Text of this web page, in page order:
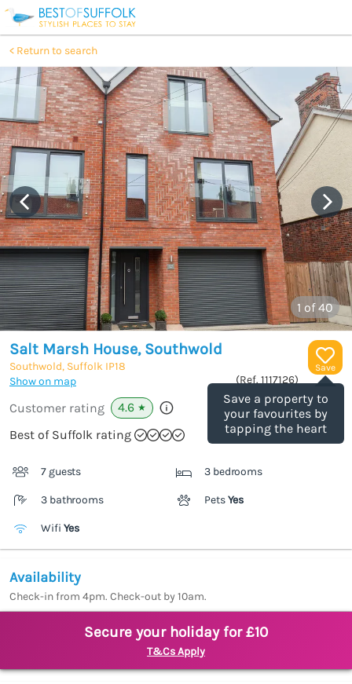
Return to search
1 of 40
Save
Save a property to
your favourites by
tapping the heart
Salt Marsh House, Southwold
Southwold, Suffolk IP18
Show on map
(Ref. 1117126)
Customer rating 4.6 ★
Best of Suffolk rating
7 guests 3 bedrooms
3 bathrooms PetsYes
Wifi Yes
Availability
Check-in from 4pm. Check-out by 10am.
Secure your holiday for £10
T&Cs Apply